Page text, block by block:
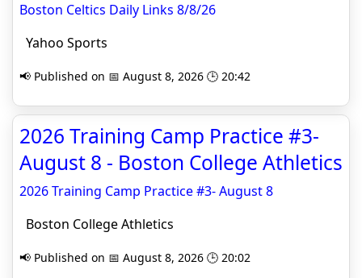
Boston Celtics Daily Links 8/8/26
Yahoo Sports
📢 Published on 📅 August 8, 2026 🕒 20:42
2026 Training Camp Practice #3-
August 8 - Boston College Athletics
2026 Training Camp Practice #3- August 8
Boston College Athletics
📢 Published on 📅 August 8, 2026 🕒 20:02